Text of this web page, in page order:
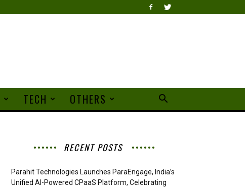
TECH OTHERS
RECENT POSTS
Parahit Technologies Launches ParaEngage, India’s
Unified AI-Powered CPaaS Platform, Celebrating